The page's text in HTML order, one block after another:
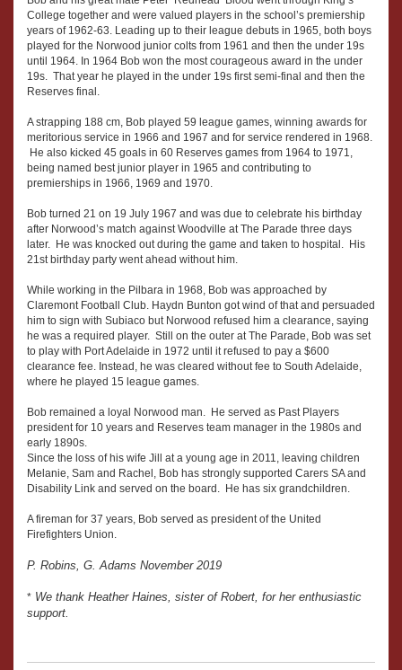
College together and were valued players in the school’s premiership
years of 1962-63. Leading up to their league debuts in 1965, both boys
played for the Norwood junior colts from 1961 and then the under 19s
until 1964. In 1964 Bob won the most courageous award in the under
19s. That year he played in the under 19s first semi-final and then the
Reserves final.
A strapping 188 cm, Bob played 59 league games, winning awards for
meritorious service in 1966 and 1967 and for service rendered in 1968.
He also kicked 45 goals in 60 Reserves games from 1964 to 1971,
being named best junior player in 1965 and contributing to
premierships in 1966, 1969 and 1970.
Bob turned 21 on 19 July 1967 and was due to celebrate his birthday
after Norwood’s match against Woodville at The Parade three days
later. He was knocked out during the game and taken to hospital. His
21st birthday party went ahead without him.
While working in the Pilbara in 1968, Bob was approached by
Claremont Football Club. Haydn Bunton got wind of that and persuaded
him to sign with Subiaco but Norwood refused him a clearance, saying
he was a required player. Still on the outer at The Parade, Bob was set
to play with Port Adelaide in 1972 until it refused to pay a $600
clearance fee. Instead, he was cleared without fee to South Adelaide,
where he played 15 league games.
Bob remained a loyal Norwood man. He served as Past Players
president for 10 years and Reserves team manager in the 1980s and
early 1890s.
Since the loss of his wife Jill at a young age in 2011, leaving children
Melanie, Sam and Rachel, Bob has strongly supported Carers SA and
Disability Link and served on the board. He has six grandchildren.
A fireman for 37 years, Bob served as president of the United
Firefighters Union.
P. Robins, G. Adams November 2019
* We thank Heather Haines, sister of Robert, for her enthusiastic
support.